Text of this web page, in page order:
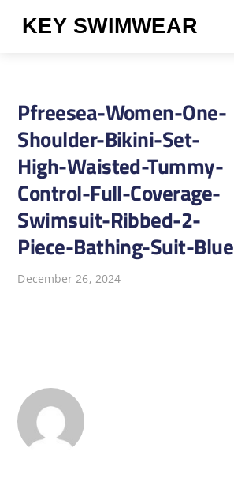
KEY SWIMWEAR
Pfreesea-Women-One-
Shoulder-Bikini-Set-
High-Waisted-Tummy-
Control-Full-Coverage-
Swimsuit-Ribbed-2-
Piece-Bathing-Suit-Blue
December 26, 2024